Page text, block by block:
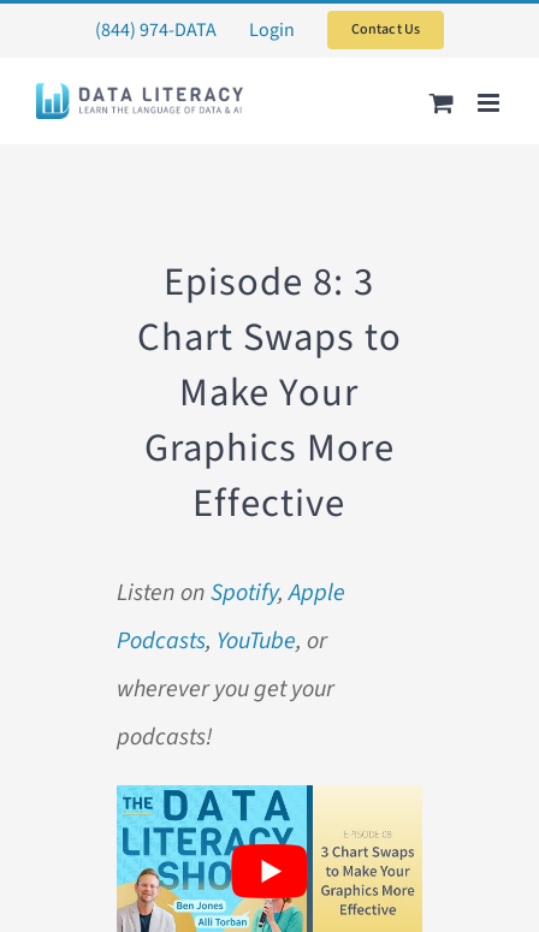
content
(844) 974-DATA Login Contact Us
Episode 8: 3
Chart Swaps to
Make Your
Graphics More
Effective
Listen onSpotify,Apple
Podcasts, YouTube, or
wherever you get your
podcasts!